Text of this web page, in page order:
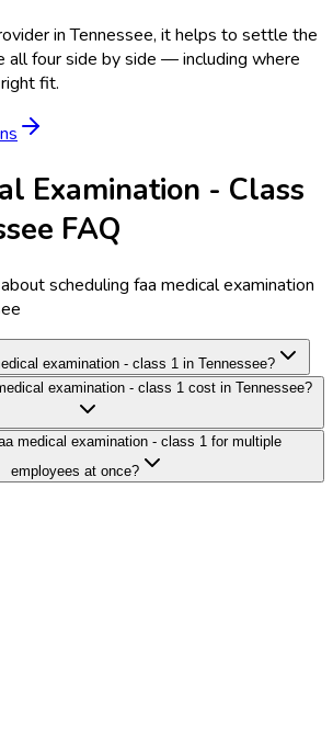
in Tennessee, it helps to settle the
all four side by side — including where
fit.
Examination - Class
FAQ
scheduling faa medical examination
examination - class 1 in Tennessee?
examination - class 1 cost in Tennessee?
medical examination - class 1 for multiple
employees at once?